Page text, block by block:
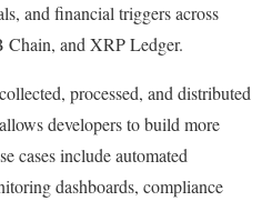
and financial triggers across
and XRP Ledger.
processed, and distributed
developers to build more
cases include automated
dashboards, compliance